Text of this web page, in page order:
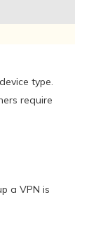
type.
require
a VPN is